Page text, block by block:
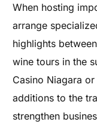
When hosting
arrange
highlights
wine tours in the
Casino Niagara
additions to the
strengthen